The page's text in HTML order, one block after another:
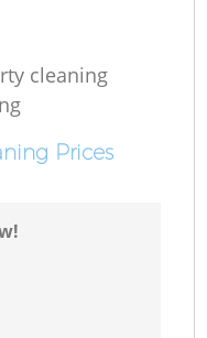
cleaning
Prices